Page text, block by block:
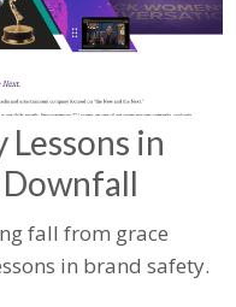
Lessons in
fall from grace
in brand safety.